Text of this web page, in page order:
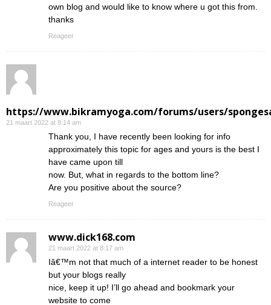
own blog and would like to know where u got this from.
thanks
Reageer
https://www.bikramyoga.com/forums/users/
21 maart 2022 at 8:14 am
Thank you, I have recently been looking for info
approximately this topic for ages and yours is the best I
have came upon till
now. But, what in regards to the bottom line?
Are you positive about the source?
Reageer
www.dick168.com
21 maart 2022 at 8:17 am
Iâ€™m not that much of a internet reader to be honest
but your blogs really
nice, keep it up! I’ll go ahead and bookmark your
website to come